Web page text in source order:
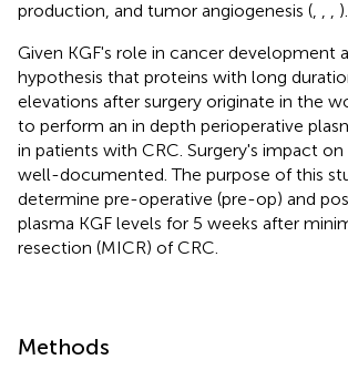
production, and tumor angiogenesis (
).
Given KGF's role in cancer development
hypothesis that proteins with long
elevations after surgery originate in the
to perform an in depth perioperative
in patients with CRC. Surgery's impact on
well-documented. The purpose of this
determine pre-operative (pre-op) and
plasma KGF levels for 5 weeks after
resection (MICR) of CRC.
Methods